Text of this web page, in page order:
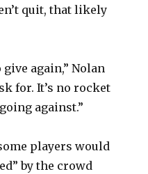
quit, that likely
give again,” Nolan
for. It’s no rocket
against.”
players would
by the crowd